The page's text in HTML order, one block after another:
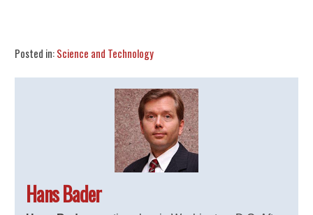
Posted in:Science and Technology
Hans Bader